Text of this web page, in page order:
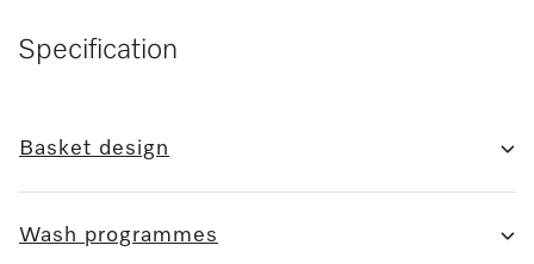
Specification
Basket design
Wash programmes